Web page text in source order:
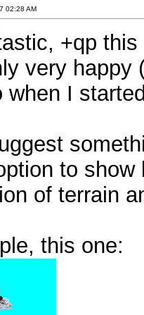
02:28 AM
+qp
very happy
when I
to
of terrain
this one: